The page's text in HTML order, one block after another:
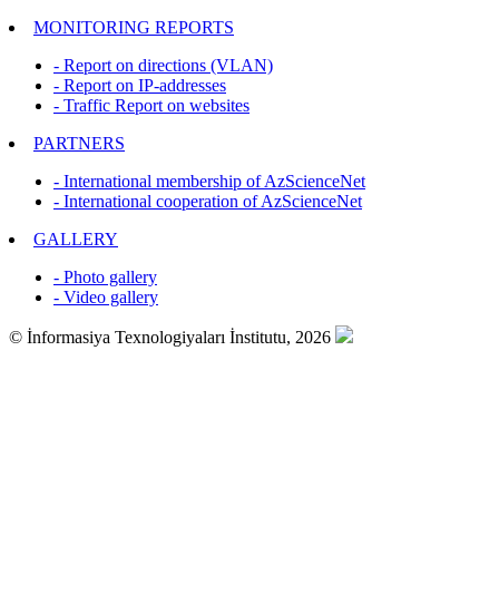
MONITORING REPORTS
- Report on directions (VLAN)
- Report on IP-addresses
- Traffic Report on websites
PARTNERS
- International membership of AzScienceNet
- International cooperation of AzScienceNet
GALLERY
- Photo gallery
- Video gallery
© İnformasiya Texnologiyaları İnstitutu, 2026